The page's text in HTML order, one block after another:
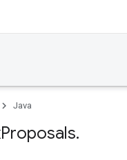
Java
Proposals.